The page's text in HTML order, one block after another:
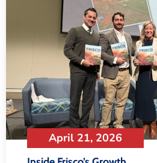
April 21, 2026